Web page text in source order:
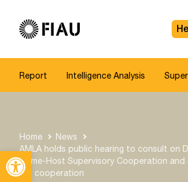
Open toolbar
FIAU
Report Intelligence Analysis
Home
News
AMLA holds public hearing to consult on
Home-Host Supervisory Cooperation
FIU cooperation